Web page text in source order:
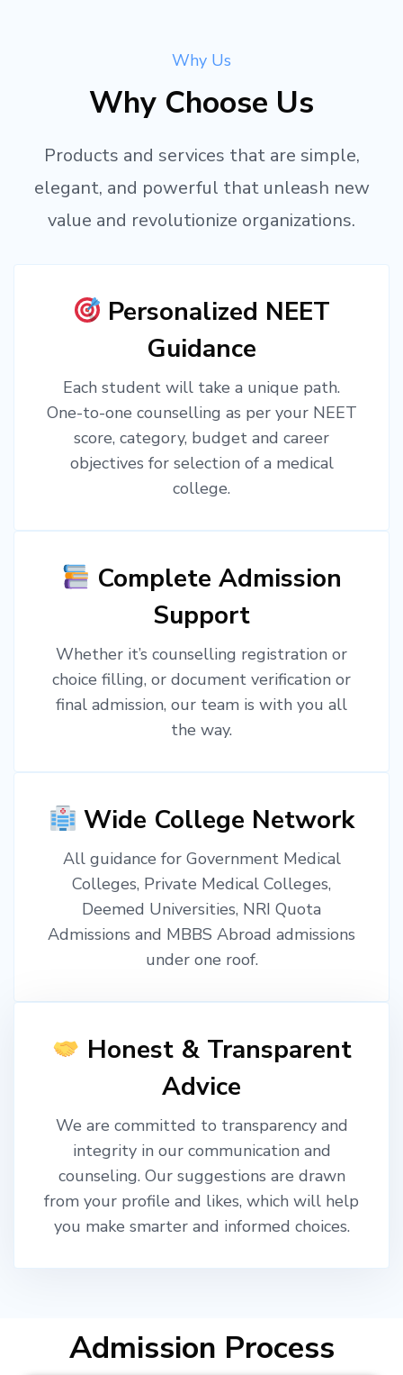
Why Us
Why Choose Us
Products and services that are simple,
elegant, and powerful that unleash new
value and revolutionize organizations.
Personalized NEET
Guidance
Each student will take a unique path.
One-to-one counselling as per your NEET
score, category, budget and career
objectives for selection of a medical
college.
Complete Admission
Support
Whether it’s counselling registration or
choice filling, or document verification or
final admission, our team is with you all
the way.
Wide College Network
All guidance for Government Medical
Colleges, Private Medical Colleges,
Deemed Universities, NRI Quota
Admissions and MBBS Abroad admissions
under one roof.
Honest & Transparent
Advice
We are committed to transparency and
integrity in our communication and
counseling. Our suggestions are drawn
from your profile and likes, which will help
you make smarter and informed choices.
Admission Process